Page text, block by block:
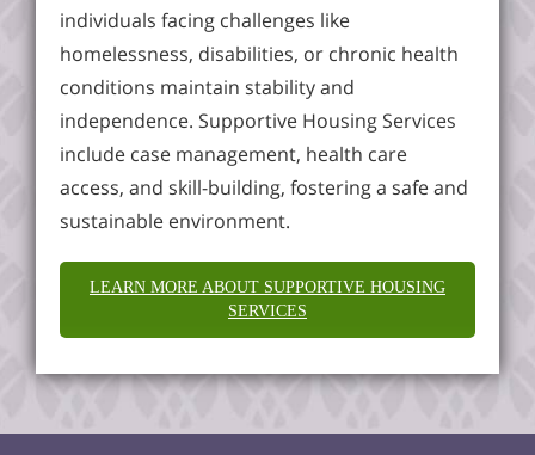
individuals facing challenges like
homelessness, disabilities, or chronic health
conditions maintain stability and
independence. Supportive Housing Services
include case management, health care
access, and skill-building, fostering a safe and
sustainable environment.
LEARN MORE ABOUT SUPPORTIVE HOUSING
SERVICES